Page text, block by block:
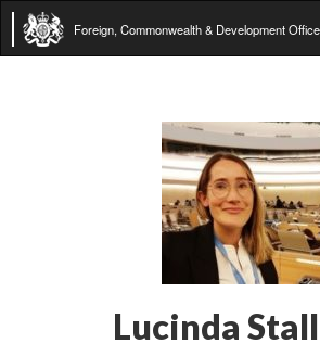
Foreign, Commonwealth & Development Office
Lucinda